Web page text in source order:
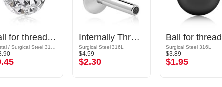
Ball for threaded pins (surgical steel, silver, shiny finish) with crystal stones Internally Threaded Labret Pin (surgical steel, silver, shiny finish)
Surgical Steel 316L
$4.59
$2.30
Surgical Steel 316L
$3.89
$1.95